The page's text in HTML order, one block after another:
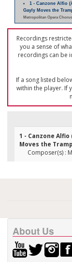
1 - Canzone Alfio
Gayly Moves the
Metropolitan Opera
Recordings
you a sense of
recordings can be
If a song listed
within the player. If
1 - Canzone
Moves the
Composer(s) :
About Us